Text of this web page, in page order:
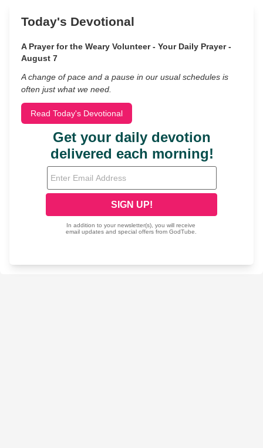
Today's Devotional
A Prayer for the Weary Volunteer - Your Daily Prayer -
August 7
A change of pace and a pause in our usual schedules is
often just what we need.
Read Today's Devotional